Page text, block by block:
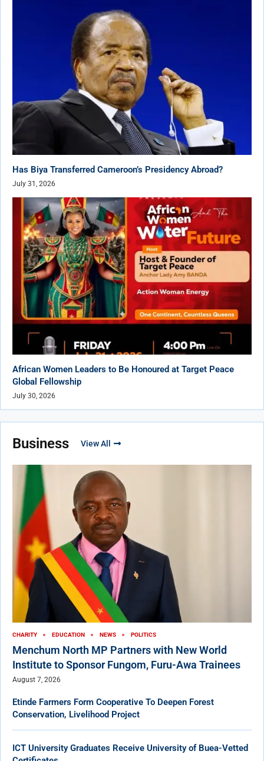
Has Biya Transferred Cameroon’s Presidency Abroad?
July 31, 2026
African Women Leaders to Be Honoured at Target Peace
Global Fellowship
July 30, 2026
Business View All
CHARITY EDUCATION NEWS POLITICS
Menchum North MP Partners with New World
Institute to Sponsor Fungom, Furu-Awa Trainees
August 7, 2026
Etinde Farmers Form Cooperative To Deepen Forest
Conservation, Livelihood Project
ICT University Graduates Receive University of Buea-Vetted